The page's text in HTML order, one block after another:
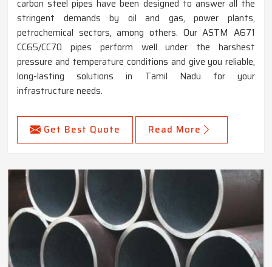
carbon steel pipes have been designed to answer all the
stringent demands by oil and gas, power plants,
petrochemical sectors, among others. Our ASTM A671
CC65/CC70 pipes perform well under the harshest
pressure and temperature conditions and give you reliable,
long-lasting solutions in Tamil Nadu for your
infrastructure needs.
Get Best Quote Read More